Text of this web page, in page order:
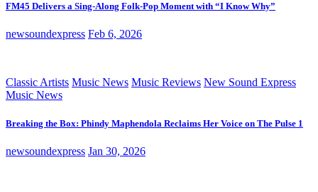
FM45 Delivers a Sing-Along Folk-Pop Moment with “I Know Why”
newsoundexpress Feb 6, 2026
Classic Artists Music News Music Reviews New Sound Express
Music News
Breaking the Box: Phindy Maphendola Reclaims Her Voice on The Pulse 1
newsoundexpress Jan 30, 2026